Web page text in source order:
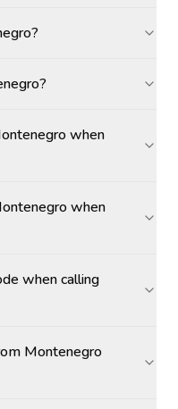
when
when
when calling
Montenegro